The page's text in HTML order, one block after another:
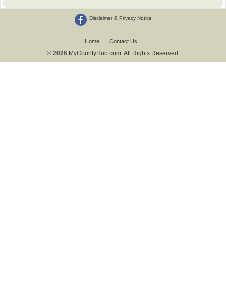
Disclaimer & Privacy Notice
Home Contact Us
© 2026 MyCountyHub.com. All Rights Reserved.